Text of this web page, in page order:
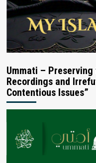
Ummati –
Recordings and
Contentious Issues”